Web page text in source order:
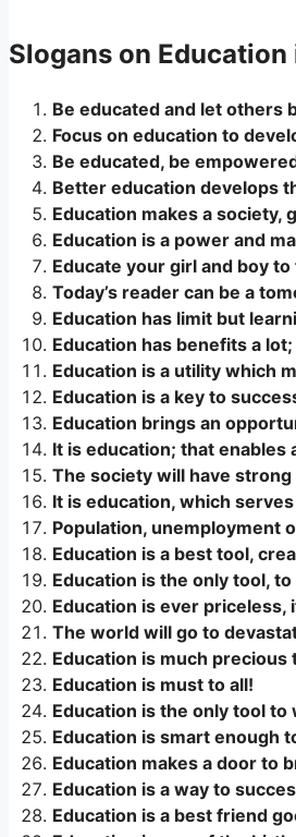
Slogans on Education
Be educated and let others
Focus on education to
Be educated, be
Better education develops
Education makes a society,
Education is a power and
Educate your girl and boy
Today’s reader can be a
Education has limit but
Education has benefits a
Education is a utility which
Education is a key to
Education brings an
It is education; that enables
The society will have
It is education, which
Population, unemployment
Education is a best tool,
Education is the only tool,
Education is ever
The world will go to
Education is much precious
Education is must to all!
Education is the only tool
Education is smart enough
Education makes a door to
Education is a way to
Education is a best friend